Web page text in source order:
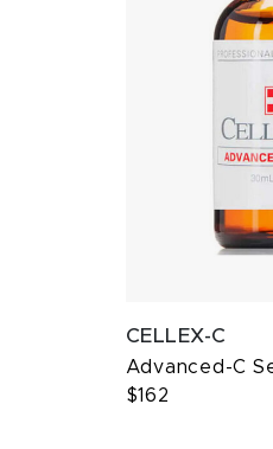
CELLEX-C
Advanced-C
$162